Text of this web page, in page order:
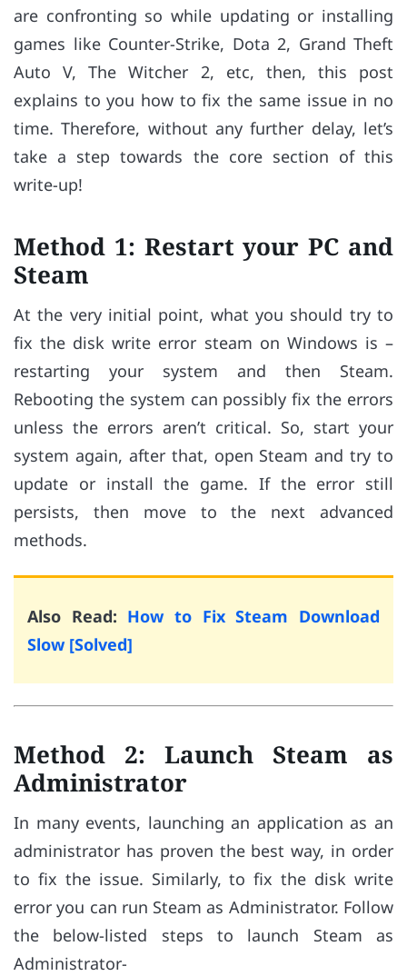
are confronting so while updating or installing
games like Counter-Strike, Dota 2, Grand Theft
Auto V, The Witcher 2, etc, then, this post
explains to you how to fix the same issue in no
time. Therefore, without any further delay, let’s
take a step towards the core section of this
write-up!
Method 1: Restart your PC and
Steam
At the very initial point, what you should try to
fix the disk write error steam on Windows is –
restarting your system and then Steam.
Rebooting the system can possibly fix the errors
unless the errors aren’t critical. So, start your
system again, after that, open Steam and try to
update or install the game. If the error still
persists, then move to the next advanced
methods.
Also Read: How to Fix Steam Download
Slow [Solved]
Method 2: Launch Steam as
Administrator
In many events, launching an application as an
administrator has proven the best way, in order
to fix the issue. Similarly, to fix the disk write
error you can run Steam as Administrator. Follow
the below-listed steps to launch Steam as
Administrator-